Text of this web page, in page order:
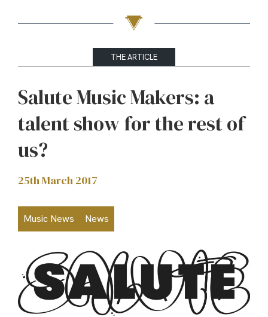
THE ARTICLE
Salute Music Makers: a
talent show for the rest of
us?
25th March 2017
Music News News